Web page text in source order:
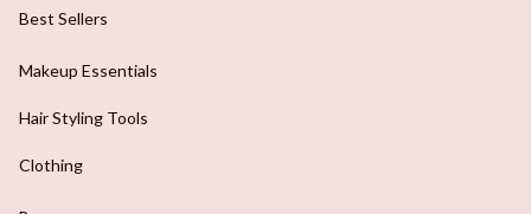
Best Sellers
Makeup Essentials
Hair Styling Tools
Clothing